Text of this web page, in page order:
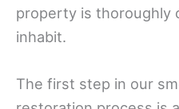
property is thoroughly
inhabit.
The first step in our